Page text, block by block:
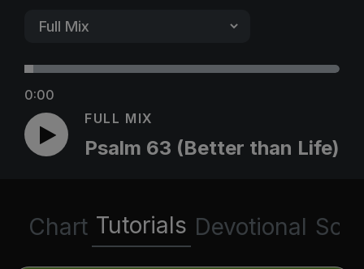
0:00
FULL MIX
Psalm 63 (Better than Life)
Chart Tutorials Devotional